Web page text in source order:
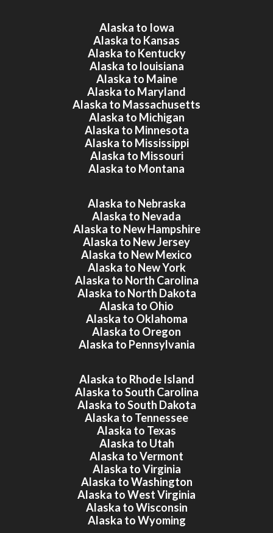
Alaska to Iowa
Alaska to Kansas
Alaska to Kentucky
Alaska to louisiana
Alaska to Maine
Alaska to Maryland
Alaska to Massachusetts
Alaska to Michigan
Alaska to Minnesota
Alaska to Mississippi
Alaska to Missouri
Alaska to Montana
Alaska to Nebraska
Alaska to Nevada
Alaska to New Hampshire
Alaska to New Jersey
Alaska to New Mexico
Alaska to New York
Alaska to North Carolina
Alaska to North Dakota
Alaska to Ohio
Alaska to Oklahoma
Alaska to Oregon
Alaska to Pennsylvania
Alaska to Rhode Island
Alaska to South Carolina
Alaska to South Dakota
Alaska to Tennessee
Alaska to Texas
Alaska to Utah
Alaska to Vermont
Alaska to Virginia
Alaska to Washington
Alaska to West Virginia
Alaska to Wisconsin
Alaska to Wyoming